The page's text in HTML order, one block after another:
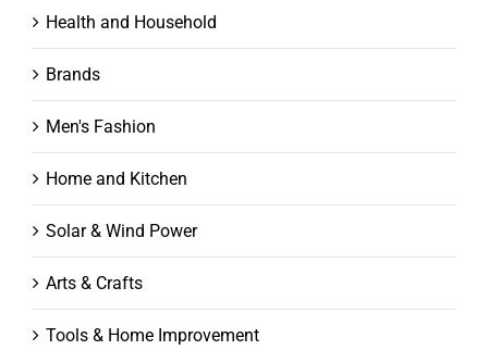
Health and Household
Brands
Men's Fashion
Home and Kitchen
Solar & Wind Power
Arts & Crafts
Tools & Home Improvement